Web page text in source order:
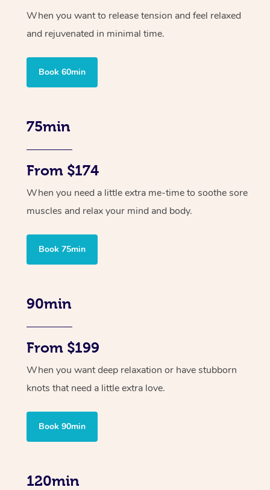
When you want to release tension and feel relaxed
and rejuvenated in minimal time.
Book 60min
75min
From $174
When you need a little extra me-time to soothe sore
muscles and relax your mind and body.
Book 75min
90min
From $199
When you want deep relaxation or have stubborn
knots that need a little extra love.
Book 90min
120min